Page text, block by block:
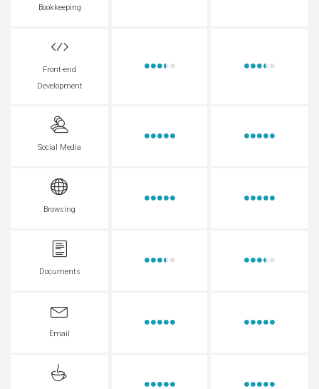
Bookkeeping
Front-end
Development
Social Media
Browsing
Documents
Email